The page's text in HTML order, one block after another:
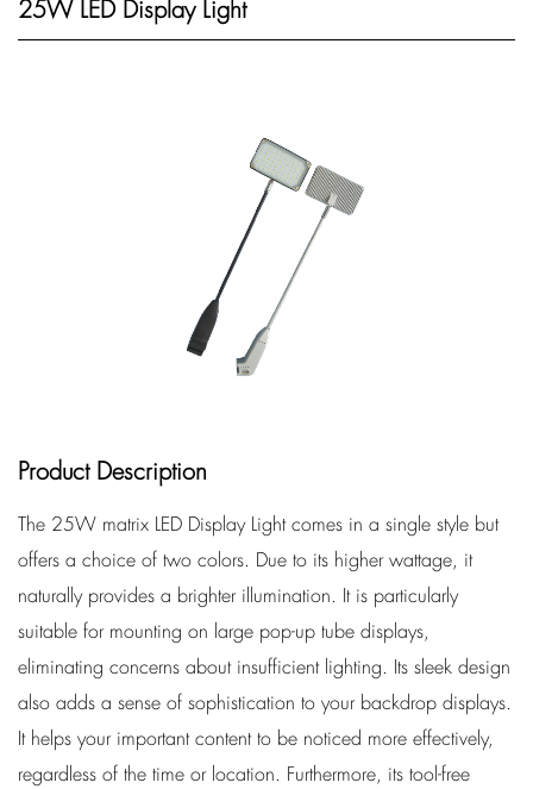
25W LED Display Light
Product Description
The 25W matrix LED Display Light comes in a single style but
offers a choice of two colors. Due to its higher wattage, it
naturally provides a brighter illumination. It is particularly
suitable for mounting on large pop-up tube displays,
eliminating concerns about insufficient lighting. Its sleek design
also adds a sense of sophistication to your backdrop displays.
It helps your important content to be noticed more effectively,
regardless of the time or location. Furthermore, its tool-free